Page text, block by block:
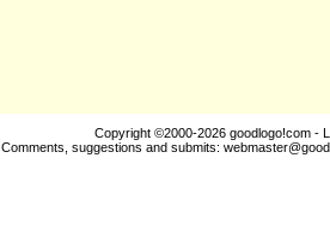
Copyright ©2000-2026 goodlogo!com -
Comments, suggestions and submits: